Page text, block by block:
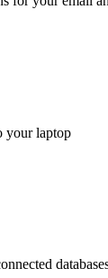
your laptop